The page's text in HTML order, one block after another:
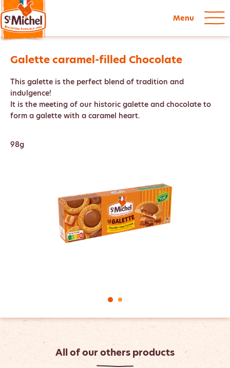
Menu
Galette caramel-filled Chocolate
This galette is the perfect blend of tradition and
indulgence!
It is the meeting of our historic galette and chocolate to
form a galette with a caramel heart.
98g
All of our others products